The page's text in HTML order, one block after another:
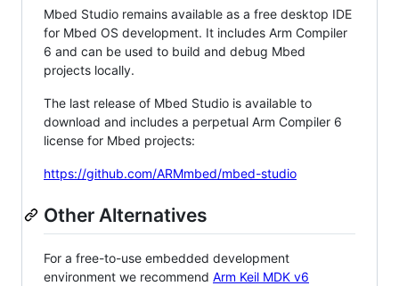
Mbed Studio remains available as a free desktop IDE
for Mbed OS development. It includes Arm Compiler
6 and can be used to build and debug Mbed
projects locally.
The last release of Mbed Studio is available to
download and includes a perpetual Arm Compiler 6
license for Mbed projects:
https://github.com/ARMmbed/mbed-studio
Other Alternatives
For a free-to-use embedded development
environment we recommend Arm Keil MDK v6